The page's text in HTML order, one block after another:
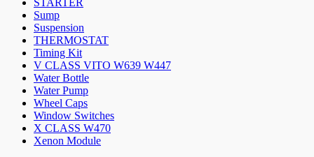
Sump
Suspension
THERMOSTAT
Timing Kit
V CLASS VITO W639 W447
Water Bottle
Water Pump
Wheel Caps
Window Switches
X CLASS W470
Xenon Module